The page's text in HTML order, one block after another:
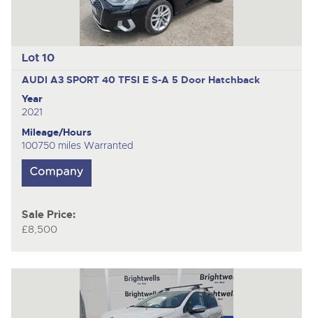
Lot 10
AUDI A3 SPORT 40 TFSI E S-A 5 Door Hatchback
Year
2021
Mileage/Hours
100750 miles Warranted
Sale Price:
£8,500